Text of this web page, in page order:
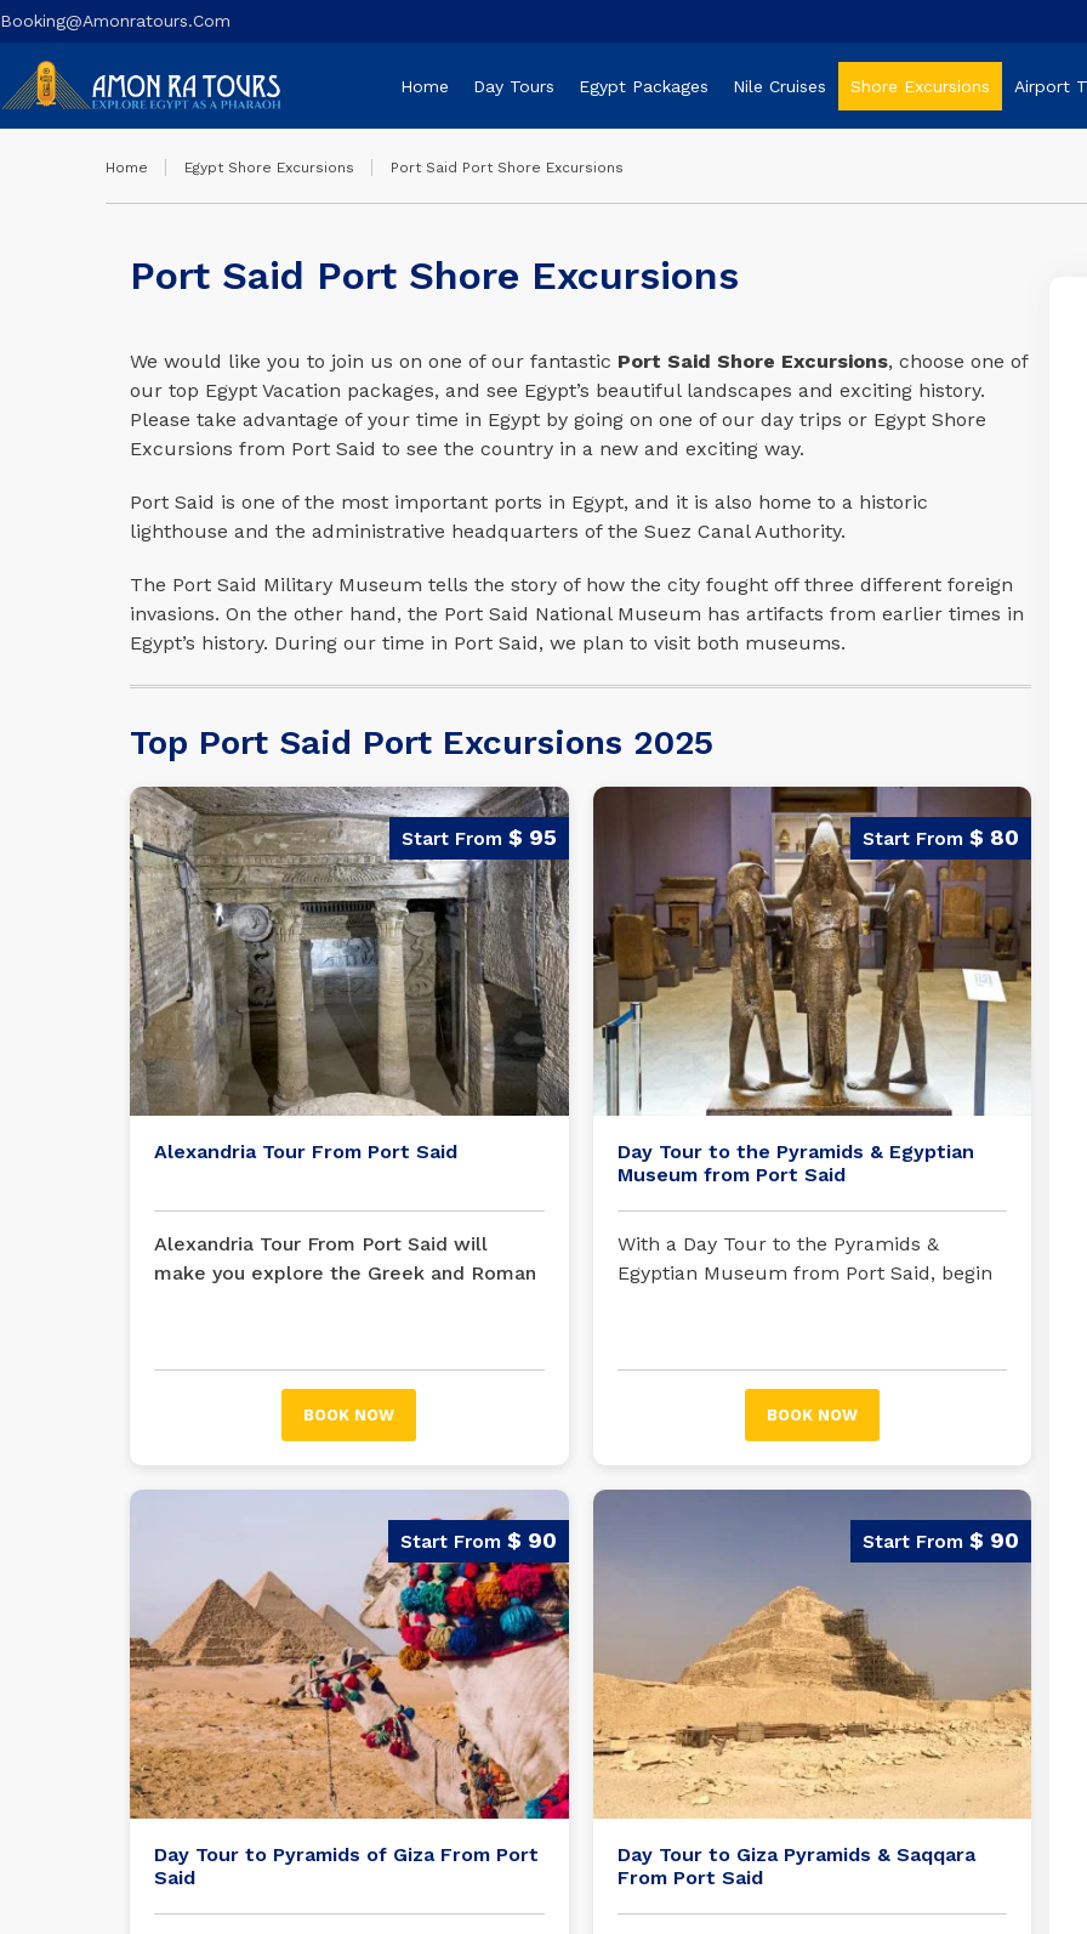
Booking@amonratours.com
Home Day Tours Egypt Packages Nile Cruises Shore Excursions Airport
Home Egypt Shore Excursions Port Said Port Shore Excursions
Port Said Port Shore Excursions
We would like you to join us on one of our fantastic Port Said Shore Excursions, choose one of
our top Egypt Vacation packages, and see Egypt’s beautiful landscapes and exciting history.
Please take advantage of your time in Egypt by going on one of our day trips or Egypt Shore
Excursions from Port Said to see the country in a new and exciting way.
Port Said is one of the most important ports in Egypt, and it is also home to a historic
lighthouse and the administrative headquarters of the Suez Canal Authority.
The Port Said Military Museum tells the story of how the city fought off three different foreign
invasions. On the other hand, the Port Said National Museum has artifacts from earlier times in
Egypt’s history. During our time in Port Said, we plan to visit both museums.
Top Port Said Port Excursions 2025
$ 95
Alexandria Tour From Port Said
Alexandria Tour From Port Said will
make you explore the Greek and Roman
Immerse yourself in its past with this
excursion from Port Said.
BOOK NOW
$ 80
Day Tour to the Pyramids & Egyptian
Museum from Port Said
With a Day Tour to the Pyramids &
Egyptian Museum from Port Said, begin
BOOK NOW
$ 90
Day Tour to Pyramids of Giza From Port
Said
$ 90
Day Tour to Giza Pyramids & Saqqara
From Port Said